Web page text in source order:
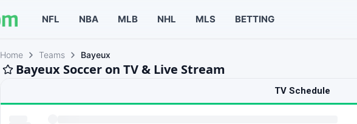
NFL NBA MLB NHL MLS BETTING
Home Teams Bayeux
Bayeux Soccer on TV & Live Stream
TV Schedule